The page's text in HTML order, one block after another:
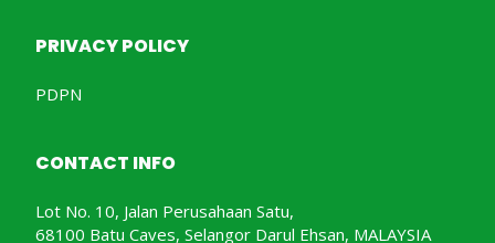
PRIVACY POLICY
PDPN
CONTACT INFO
Lot No. 10, Jalan Perusahaan Satu,
68100 Batu Caves, Selangor Darul Ehsan, MALAYSIA